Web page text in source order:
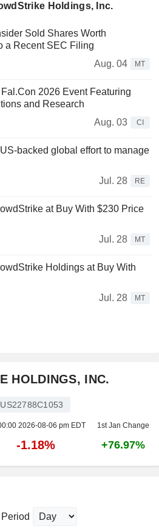
Holdings, Inc.
Sold Shares Worth
a Recent SEC Filing
Aug. 04
MT
2026 Event Featuring
and Research
Aug. 03
CI
backed global effort to manage
Jul. 28
RE
at Buy With $230 Price
Jul. 28
MT
Holdings at Buy With
Jul. 28
MT
HOLDINGS, INC.
US22788C1053
2026-08-06 pm EDT 1st Jan Change
-1.18% +76.97%
Period